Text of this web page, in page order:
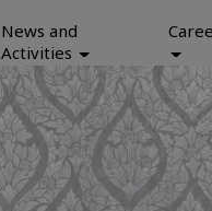
News and
Activities
Our Business